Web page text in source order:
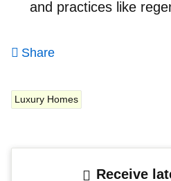
and practices like
Share
Luxury Homes
Receive